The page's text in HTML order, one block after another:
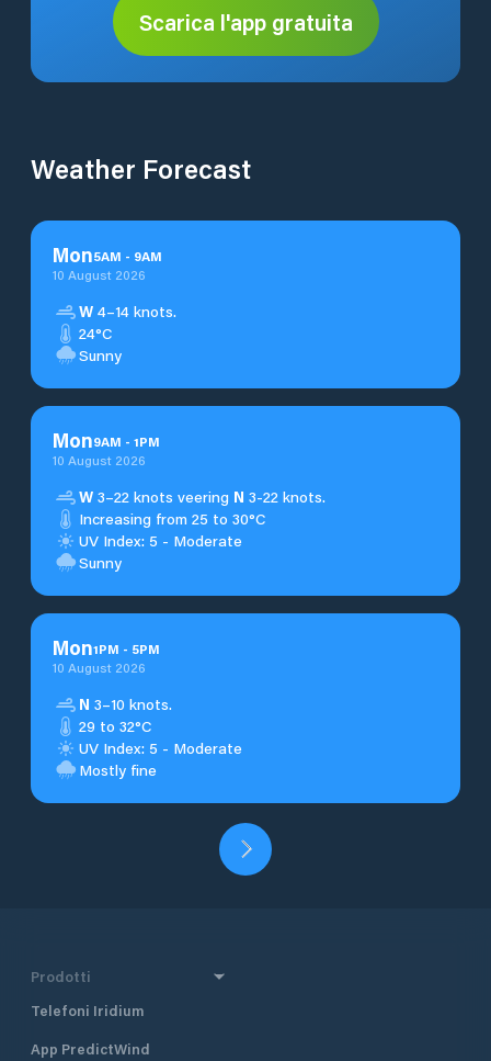
Scarica l'app gratuita
Weather Forecast
Mon5AM - 9AM
10 August 2026
W 4–14 knots.
24°C
Sunny
Mon9AM - 1PM
10 August 2026
W 3–22 knots veering N 3-22 knots.
Increasing from 25 to 30°C
UV Index: 5 - Moderate
Sunny
Mon1PM - 5PM
10 August 2026
N 3–10 knots.
29 to 32°C
UV Index: 5 - Moderate
Mostly fine
Prodotti
Telefoni Iridium
App PredictWind